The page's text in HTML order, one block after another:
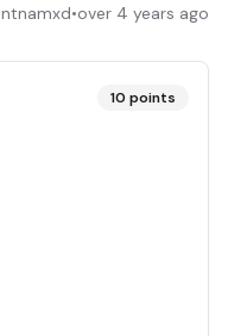
ntnamxd•over 4 years ago
10 points